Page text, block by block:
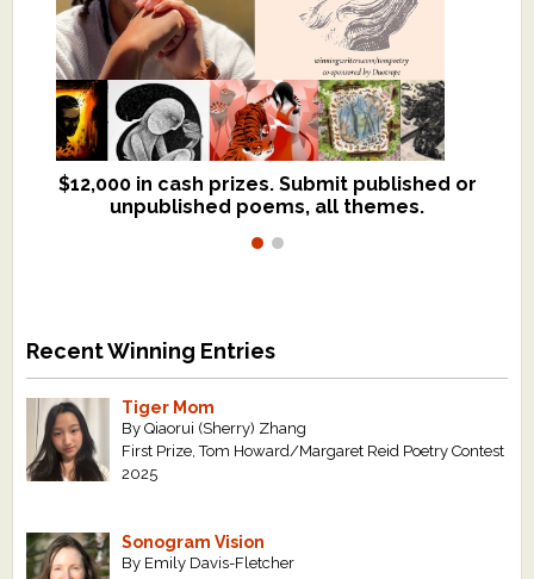
$12,000 in cash prizes. Submit published or
unpublished poems, all themes.
We critique books and manuscripts for
$299, shorter work for $109.
Recent Winning Entries
Tiger Mom
By Qiaorui (Sherry) Zhang
First Prize, Tom Howard/Margaret Reid Poetry Contest
2025
Sonogram Vision
By Emily Davis-Fletcher